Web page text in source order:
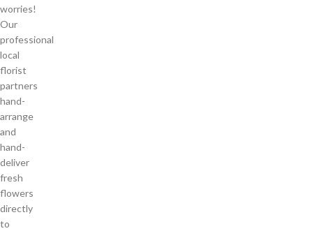
worries!
Our
professional
local
florist
partners
hand-
arrange
and
hand-
deliver
fresh
flowers
directly
to